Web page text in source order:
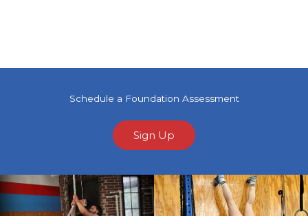
Schedule a Foundation Assessment
Sign Up